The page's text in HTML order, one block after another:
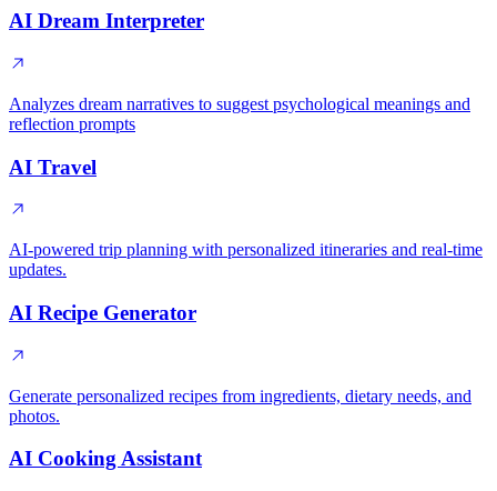
AI Dream Interpreter
Analyzes dream narratives to suggest psychological meanings and
reflection prompts
AI Travel
AI-powered trip planning with personalized itineraries and real-time
updates.
AI Recipe Generator
Generate personalized recipes from ingredients, dietary needs, and
photos.
AI Cooking Assistant